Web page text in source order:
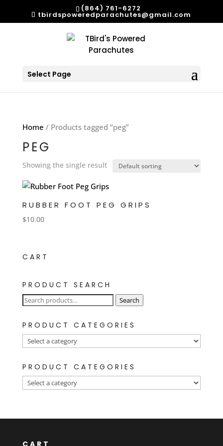
(864) 761-6272
tbirdspoweredparachutes@gmail.com
Select Page
Home / Products tagged “peg”
PEG
Showing the single result
RUBBER FOOT PEG GRIPS
$10.00
CART
PRODUCT SEARCH
Search
Search
PRODUCT CATEGORIES
PRODUCT CATEGORIES
CART